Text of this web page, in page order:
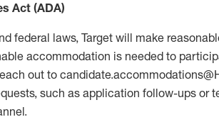
Act (ADA)
federal laws, Target will make
accommodation is needed to
out to
such as application follow-ups or